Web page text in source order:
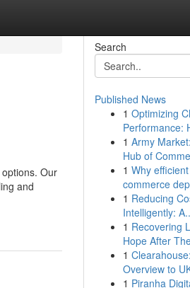
Our
and
Search
Published News
1 Optimizing
Performance:
1 Army
Hub of
1 Why
commerce
1 Reducing
Intelligently:
1 Recovering
Hope After
1
Overview to
1 Piranha